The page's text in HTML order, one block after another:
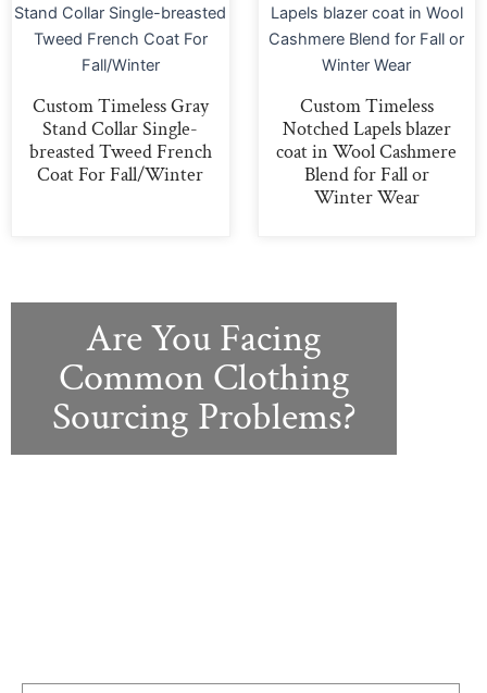
Custom Timeless Gray
Stand Collar Single-
breasted Tweed French
Coat For Fall/Winter
Custom Timeless
Notched Lapels blazer
coat in Wool Cashmere
Blend for Fall or
Winter Wear
Are You Facing
Common Clothing
Sourcing Problems?